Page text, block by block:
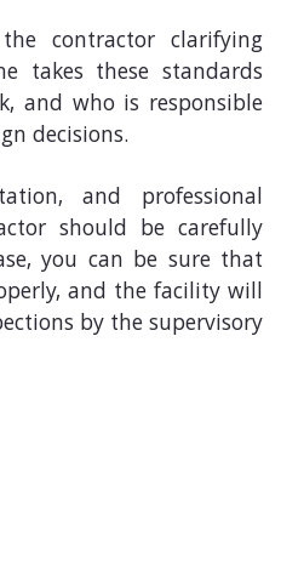
contractor clarifying
takes these standards
and who is responsible
decisions.
and professional
should be carefully
you can be sure that
and the facility will
by the supervisory